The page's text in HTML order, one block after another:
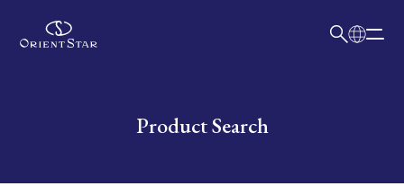
Write your search query hereProduct Search